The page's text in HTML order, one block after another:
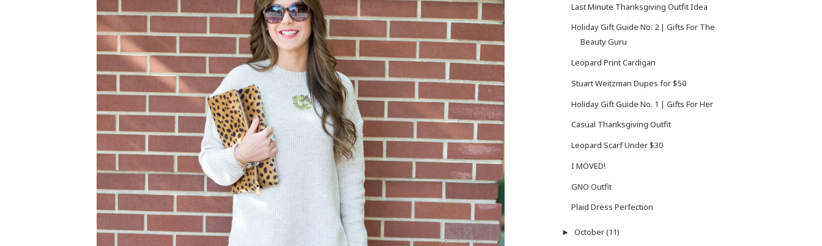
Last Minute Thanksgiving Outfit Idea
Holiday Gift Guide No. 2 | Gifts For The
Beauty Guru
Leopard Print Cardigan
Stuart Weitzman Dupes for $50
Holiday Gift Guide No. 1 | Gifts For Her
Casual Thanksgiving Outfit
Leopard Scarf Under $30
I MOVED!
GNO Outfit
Plaid Dress Perfection
► October(11)